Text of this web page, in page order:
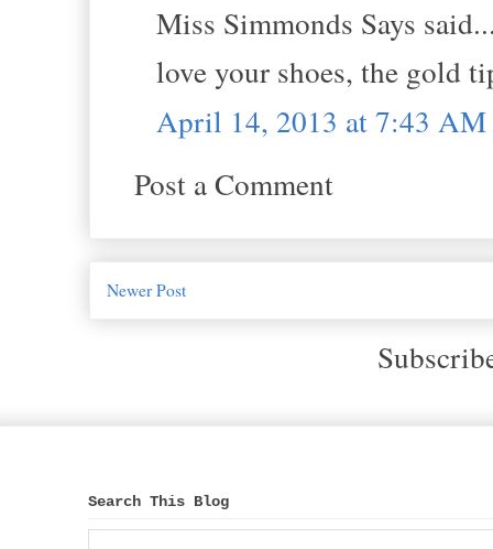
Miss Simmonds Says
love your shoes, the gold
April 14, 2013 at 7:43 AM
Post a Comment
Newer Post
Search This Blog